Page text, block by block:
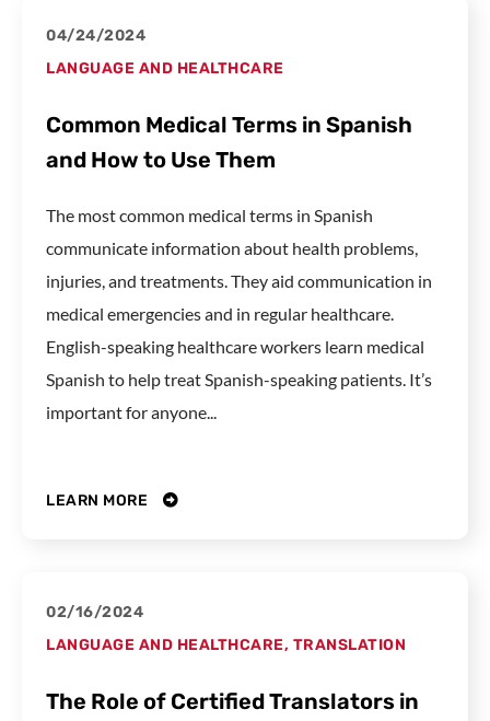
04/24/2024
LANGUAGE AND HEALTHCARE
Common Medical Terms in Spanish
and How to Use Them
The most common medical terms in Spanish
communicate information about health problems,
injuries, and treatments. They aid communication in
medical emergencies and in regular healthcare.
English-speaking healthcare workers learn medical
Spanish to help treat Spanish-speaking patients. It’s
important for anyone...
LEARN MORE
02/16/2024
LANGUAGE AND HEALTHCARE, TRANSLATION
The Role of Certified Translators in